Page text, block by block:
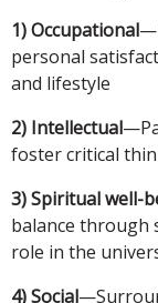
1) Occupational
personal
and lifestyle
2) Intellectual
foster critical
3) Spiritual well-
balance through
role in the
4) Social